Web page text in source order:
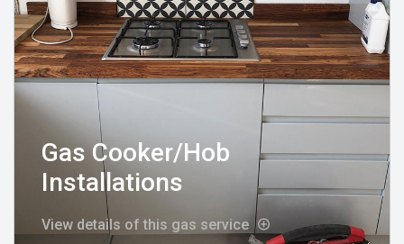
Gas Cooker/Hob
Installations
View details of this gas service